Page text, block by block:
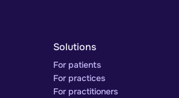
Solutions
For patients
For practices
For practitioners